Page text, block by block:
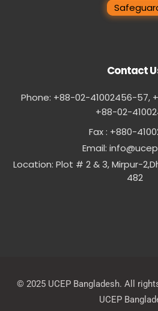
Contact
Phone: +88-02-41002456-57,
‪+88-02-
Fax : +880-
Email:
Location: Plot # 2 & 3, Mirpur-
482
© 2025 UCEP Bangladesh. All
UCEP